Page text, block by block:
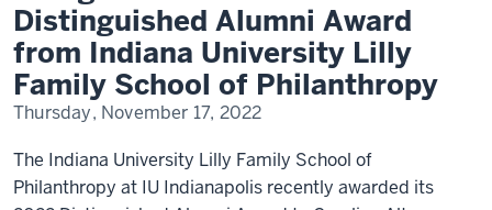
Distinguished Alumni Award
from Indiana University Lilly
Family School of Philanthropy
Thursday, November 17, 2022
The Indiana University Lilly Family School of
Philanthropy at IU Indianapolis recently awarded its